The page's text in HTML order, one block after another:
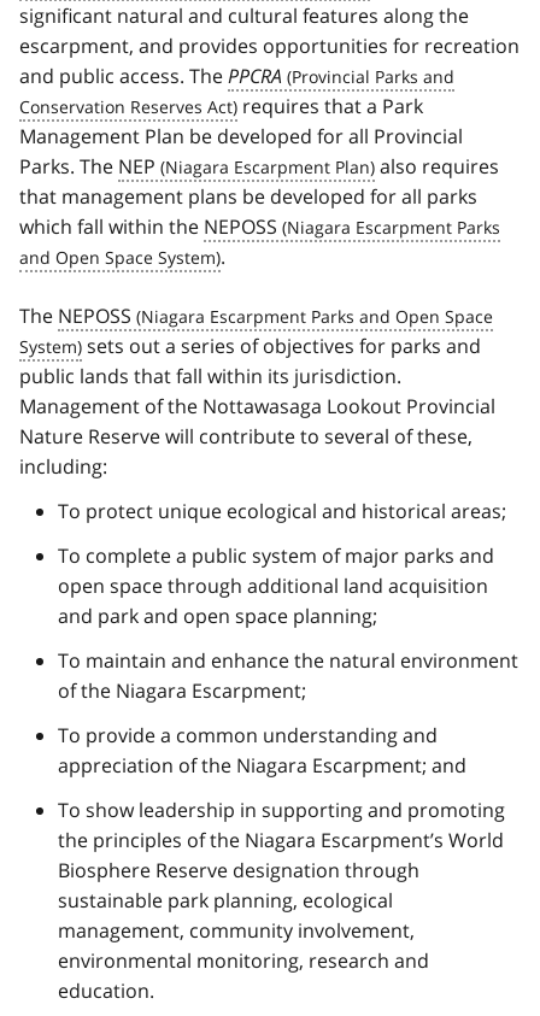
significant natural and cultural features along the
escarpment, and provides opportunities for recreation
and public access. ThePPCRA
requires that a Park
Management Plan be developed for all Provincial
Parks. The NEP
also requires
that management plans be developed for all parks
which fall within the NEPOSS
.
The NEPOSS
sets out a series of objectives for parks and
public lands that fall within its jurisdiction.
Management of the Nottawasaga Lookout Provincial
Nature Reserve will contribute to several of these,
including:
To protect unique ecological and historical areas;
To complete a public system of major parks and
open space through additional land acquisition
and park and open space planning;
To maintain and enhance the natural environment
of the Niagara Escarpment;
To provide a common understanding and
appreciation of the Niagara Escarpment; and
To show leadership in supporting and promoting
the principles of the Niagara Escarpment’s World
Biosphere Reserve designation through
sustainable park planning, ecological
management, community involvement,
environmental monitoring, research and
education.